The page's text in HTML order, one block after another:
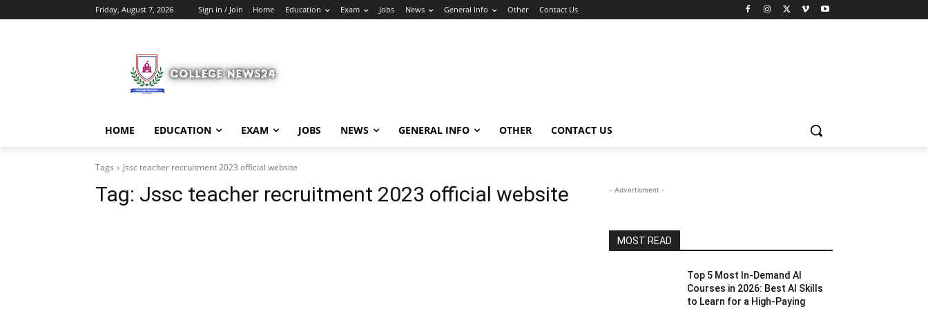
Friday, August 7, 2026 Sign in / Join Home Education Exam Jobs News General Info Other Contact Us
HOME EDUCATION EXAM JOBS NEWS GENERAL INFO OTHER CONTACT US
Tags Jssc teacher recruitment 2023 official website
Tag: Jssc teacher recruitment 2023 official website - Advertisment -
MOST READ
Top 5 Most In-Demand AI
Courses in 2026: Best AI Skills
to Learn for a High-Paying